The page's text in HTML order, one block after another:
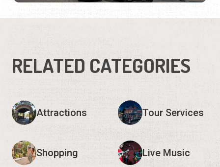
RELATED CATEGORIES
Attractions Tour Services
Shopping Live Music